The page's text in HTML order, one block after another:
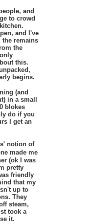
and
to crowd
and I've
the remains
the
this.
begins.
(and
in a small
blokes
do if you
I get an
notion of
made me
(ok I was
pretty
friendly
that my
up to
They
steam,
took a
it.